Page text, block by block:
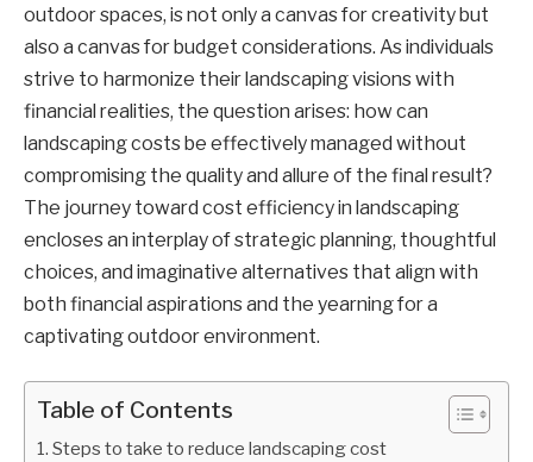
outdoor spaces, is not only a canvas for creativity but
also a canvas for budget considerations. As individuals
strive to harmonize their landscaping visions with
financial realities, the question arises: how can
landscaping costs be effectively managed without
compromising the quality and allure of the final result?
The journey toward cost efficiency in landscaping
encloses an interplay of strategic planning, thoughtful
choices, and imaginative alternatives that align with
both financial aspirations and the yearning for a
captivating outdoor environment.
Table of Contents
Steps to take to reduce landscaping cost